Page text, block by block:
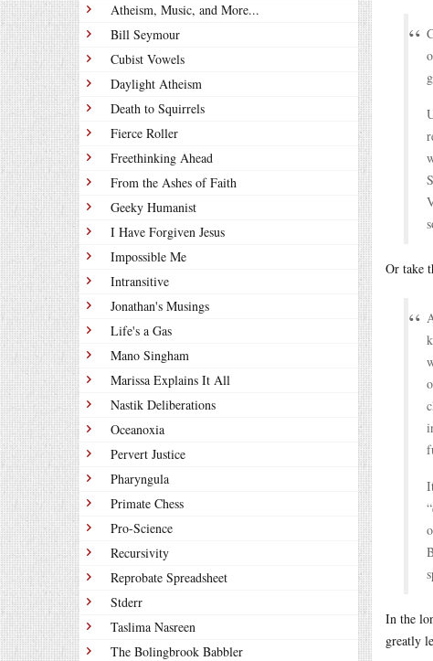
Atheism, Music, and More...
Bill Seymour
Cubist Vowels
Daylight Atheism
Death to Squirrels
Fierce Roller
Freethinking Ahead
From the Ashes of Faith
Geeky Humanist
I Have Forgiven Jesus
Impossible Me
Intransitive
Jonathan's Musings
Life's a Gas
Mano Singham
Marissa Explains It All
Nastik Deliberations
Oceanoxia
Pervert Justice
Pharyngula
Primate Chess
Pro-Science
Recursivity
Reprobate Spreadsheet
Stderr
Taslima Nasreen
The Bolingbrook Babbler
Or take
In the
greatly